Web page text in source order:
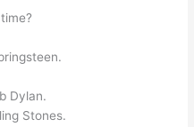
Dylan.
Stones.